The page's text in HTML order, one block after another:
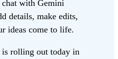
chat with Gemini
details, make edits,
ideas come to life.
rolling out today in